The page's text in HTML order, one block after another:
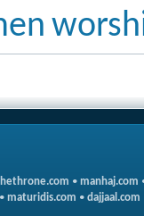
• manhaj.com
• maturidis.com • dajjaal.com